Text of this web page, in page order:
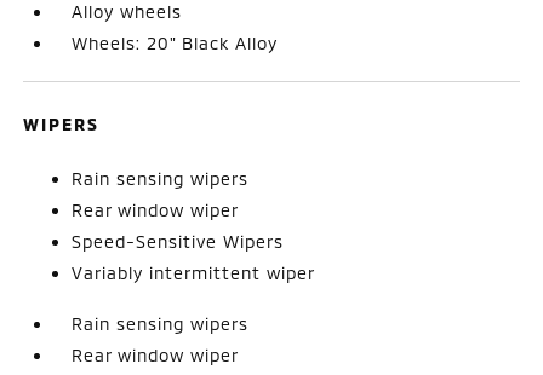
Alloy wheels
Wheels: 20" Black Alloy
WIPERS
Rain sensing wipers
Rear window wiper
Speed-Sensitive Wipers
Variably intermittent wiper
Rain sensing wipers
Rear window wiper